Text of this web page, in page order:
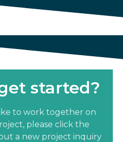
started?
to work together on
please click the
a new project inquiry